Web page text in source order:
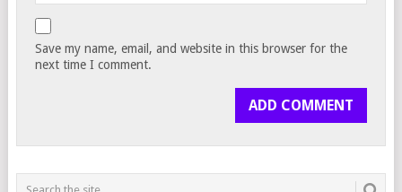
Save my name, email, and website in this browser for the
next time I comment.